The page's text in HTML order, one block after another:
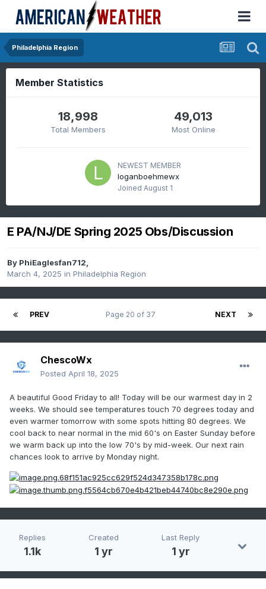
Philadelphia Region
Member Statistics
18,998
Total Members
49,013
Most Online
NEWEST MEMBER
loganboehmewx
Joined August 1
E PA/NJ/DE Spring 2025 Obs/Discussion
By PhiEaglesfan712,
March 4, 2025 in Philadelphia Region
PREV NEXT
Page 20 of 37
ChescoWx
Posted April 18, 2025
A beautiful Good Friday to all! Today will be our warmest day in 2
weeks. We should see temperatures touch 70 degrees today and
even warmer tomorrow with some spots hitting 80 degrees. We
cool back to near normal in the mid 60's on Easter Sunday before
we warm back up into the low 70's by mid-week. Our next rain
chances look to arrive by Monday night.
Replies
1.1k
Created
1 yr
Last Reply
1 yr